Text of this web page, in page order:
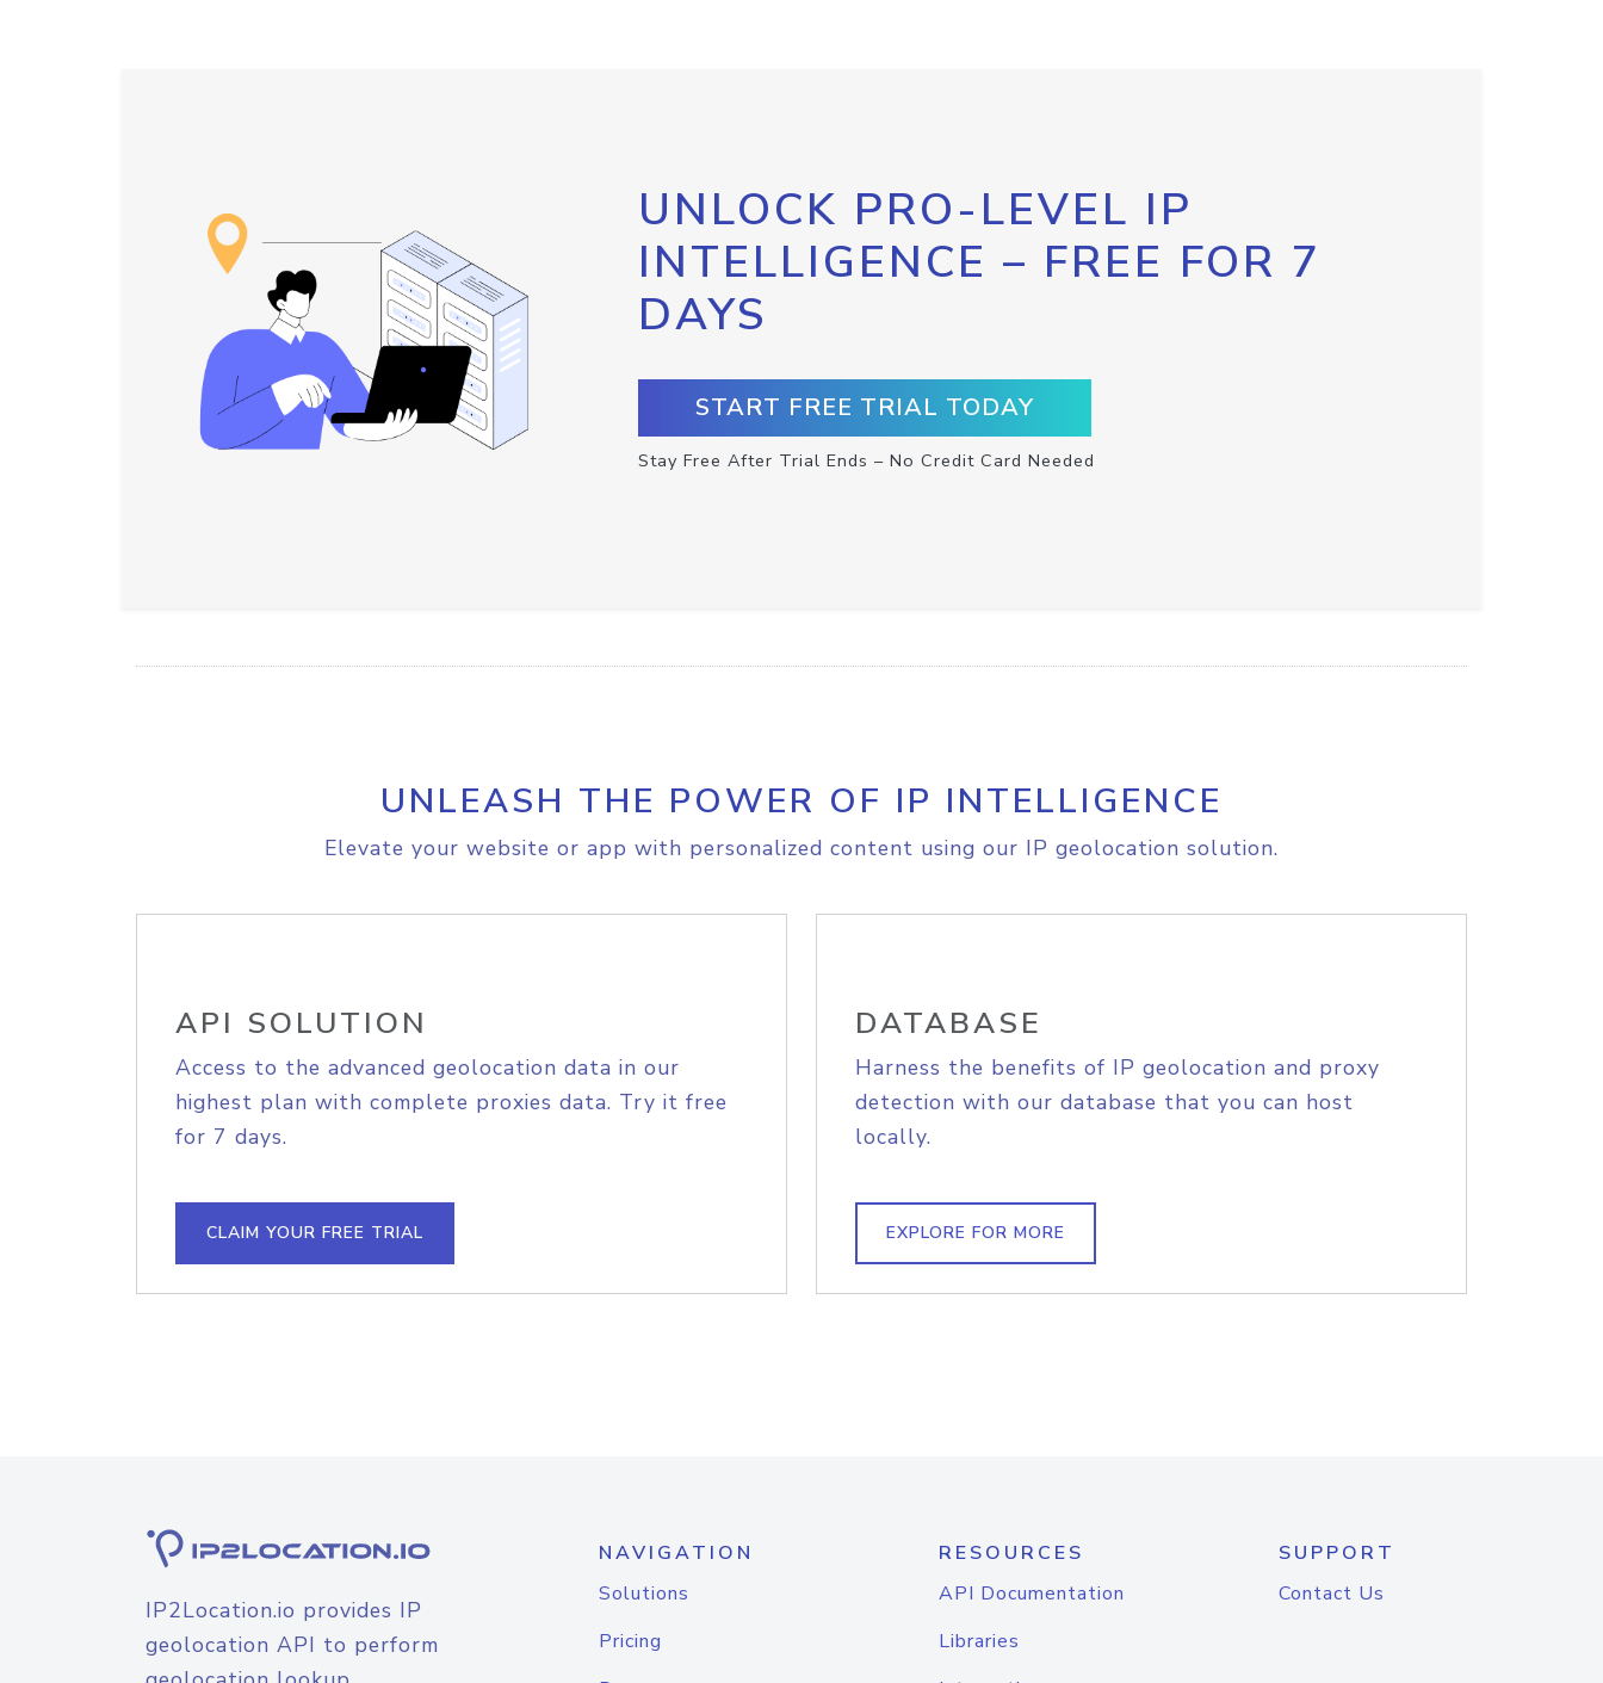
UNLOCK PRO-LEVEL IP
INTELLIGENCE – FREE FOR 7
DAYS
START FREE TRIAL TODAY
Stay Free After Trial Ends – No Credit Card Needed
UNLEASH THE POWER OF IP INTELLIGENCE
Elevate your website or app with personalized content using our IP geolocation solution.
API SOLUTION
Access to the advanced geolocation data in our
highest plan with complete proxies data. Try it free
for 7 days.
CLAIM YOUR FREE TRIAL
DATABASE
Harness the benefits of IP geolocation and proxy
detection with our database that you can host
locally.
EXPLORE FOR MORE
IP2Location.io provides IP
geolocation API to perform
NAVIGATION
Solutions
Pricing
RESOURCES
API Documentation
Libraries
SUPPORT
Contact Us